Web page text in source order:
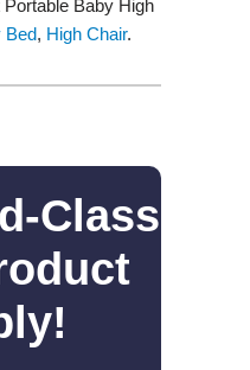
Baby High
Bed, High Chair.
Class